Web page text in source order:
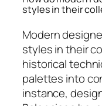
styles in their
Modern
styles in their
historical
palettes into
instance,